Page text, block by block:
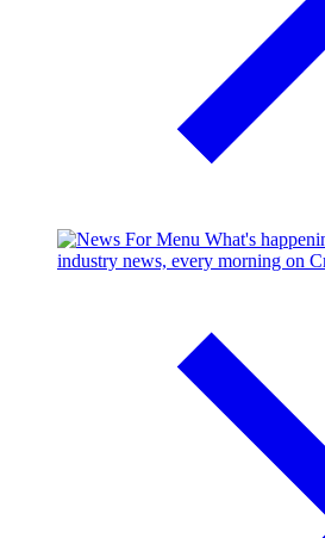
What's
industry news, every morning on